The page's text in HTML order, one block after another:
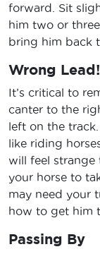
forward. Sit
him two or
bring him back
Wrong Lead!
It’s critical to
canter to the
left on the
like riding
will feel
your horse to
may need your
how to get him
Passing By